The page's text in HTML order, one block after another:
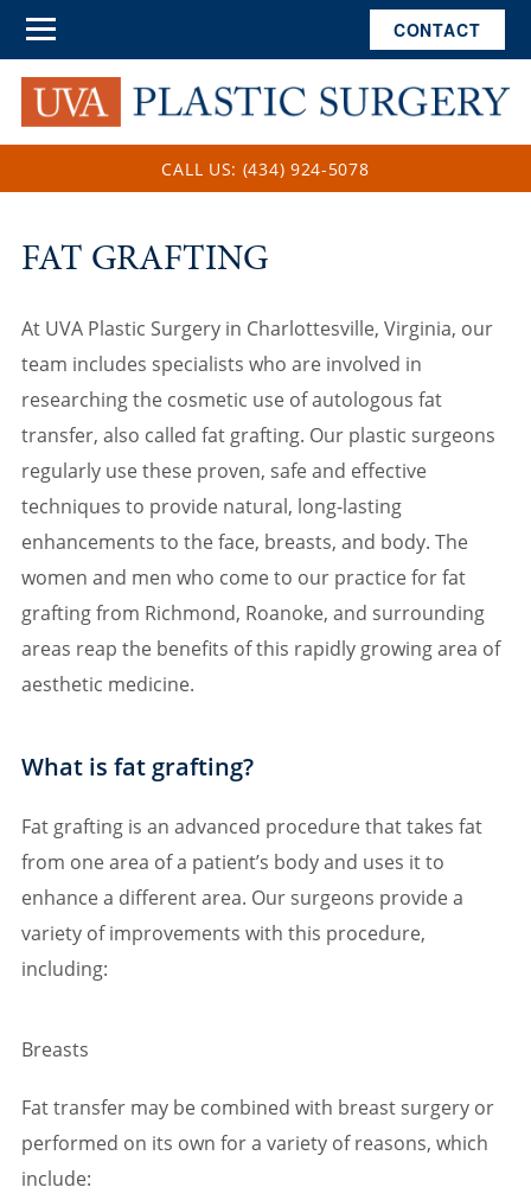
CALL US: (434) 924-5078
FAT GRAFTING
At UVA Plastic Surgery in Charlottesville, Virginia, our
team includes specialists who are involved in
researching the cosmetic use of autologous fat
transfer, also called fat grafting. Our plastic surgeons
regularly use these proven, safe and effective
techniques to provide natural, long-lasting
enhancements to the face, breasts, and body. The
women and men who come to our practice for fat
grafting from Richmond, Roanoke, and surrounding
areas reap the benefits of this rapidly growing area of
aesthetic medicine.
What is fat grafting?
Fat grafting is an advanced procedure that takes fat
from one area of a patient’s body and uses it to
enhance a different area. Our surgeons provide a
variety of improvements with this procedure,
including:
Breasts
Fat transfer may be combined with breast surgery or
performed on its own for a variety of reasons, which
include:
CONTACT